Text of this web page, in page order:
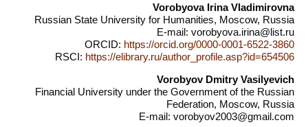
Vorobyova Irina Vladimirovna
Russian State University for Humanities, Moscow, Russia
E-mail: vorobyova.irina@list.ru
ORCID: https://orcid.org/0000-0001-6522-3860
RSCI: https://elibrary.ru/author_profile.asp?id=654506
Vorobyov Dmitry Vasilyevich
Financial University under the Government of the Russian
Federation, Moscow, Russia
E-mail: vorobyov2003@gmail.com